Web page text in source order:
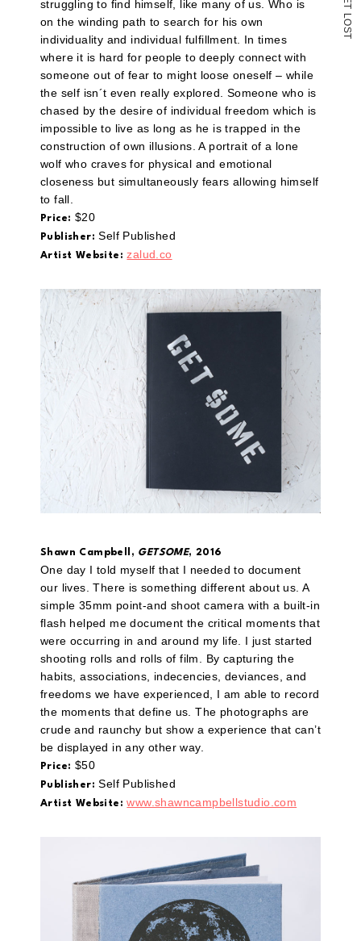
T
L
O
S
T
struggling to find himself, like many of us. Who is
on the winding path to search for his own
individuality and individual fulfillment. In times
where it is hard for people to deeply connect with
someone out of fear to might loose oneself – while
the self isn´t even really explored. Someone who is
chased by the desire of individual freedom which is
impossible to live as long as he is trapped in the
construction of own illusions. A portrait of a lone
wolf who craves for physical and emotional
closeness but simultaneously fears allowing himself
to fall.
Price: $20
Publisher: Self Published
Artist Website: zalud.co
Shawn Campbell, GETSOME, 2016
One day I told myself that I needed to document
our lives. There is something different about us. A
simple 35mm point-and shoot camera with a built-in
flash helped me document the critical moments that
were occurring in and around my life. I just started
shooting rolls and rolls of film. By capturing the
habits, associations, indecencies, deviances, and
freedoms we have experienced, I am able to record
the moments that define us. The photographs are
crude and raunchy but show a experience that can’t
be displayed in any other way.
Price: $50
Publisher: Self Published
Artist Website: www.shawncampbellstudio.com